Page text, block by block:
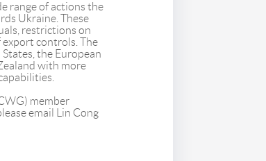
range of actions the
Ukraine. These
restrictions on
controls. The
the European
with more
member
email Lin Cong